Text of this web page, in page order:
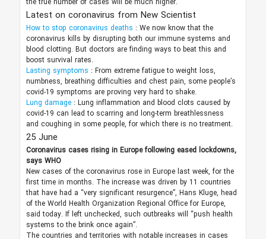
Latest on coronavirus from New Scientist
How to stop coronavirus deaths : We now know that the
coronavirus kills by disrupting both our immune systems and
blood clotting. But doctors are finding ways to beat this and
boost survival rates.
Lasting symptoms : From extreme fatigue to weight loss,
numbness, breathing difficulties and chest pain, some people’s
covid-19 symptoms are proving very hard to shake.
Lung damage : Lung inflammation and blood clots caused by
covid-19 can lead to scarring and long-term breathlessness
and coughing in some people, for which there is no treatment.
25 June
Coronavirus cases rising in Europe following eased lockdowns,
says WHO
New cases of the coronavirus rose in Europe last week, for the
first time in months. The increase was driven by 11 countries
that have had a “very significant resurgence”, Hans Kluge, head
of the World Health Organization Regional Office for Europe,
said today. If left unchecked, such outbreaks will “push health
systems to the brink once again”.
The countries and territories with notable increases in cases